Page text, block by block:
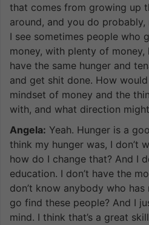
that comes from growing up
around, and you do
I see sometimes people who
money, with plenty of money,
have the same hunger and
and get shit done. How
mindset of money and the
with, and what direction
Angela: Yeah. Hunger is a
think my hunger was, I don’t
how do I change that? And I
education. I don’t have the
don’t know anybody who has
go find these people? And I
mind. I think that’s a great